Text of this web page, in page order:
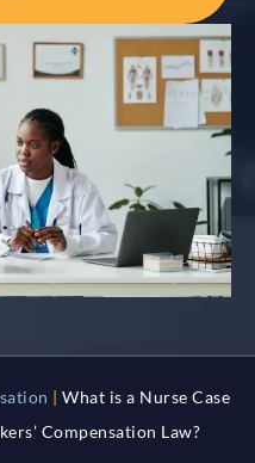
What is a Nurse Case
Compensation Law?